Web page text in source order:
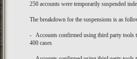
250 accounts were temporarily suspended
The breakdown for the suspensions is as
- Accounts confirmed using third party tools
400 cases